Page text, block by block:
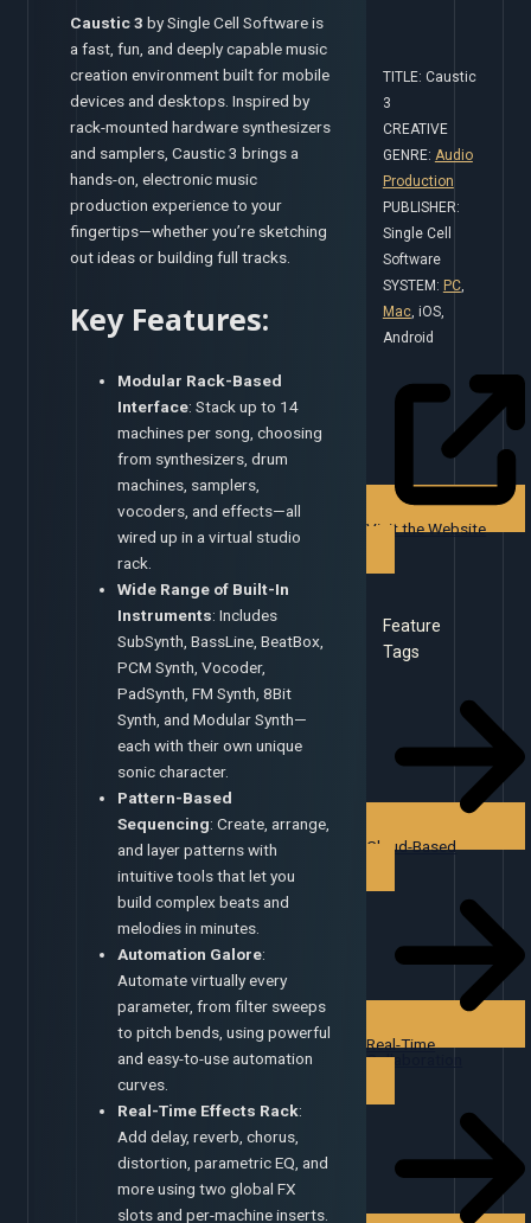
Caustic 3 by Single Cell Software is
a fast, fun, and deeply capable music
creation environment built for mobile
devices and desktops. Inspired by
rack-mounted hardware synthesizers
and samplers, Caustic 3 brings a
hands-on, electronic music
production experience to your
fingertips—whether you’re sketching
out ideas or building full tracks.
Key Features:
Modular Rack-Based
Interface: Stack up to 14
machines per song, choosing
from synthesizers, drum
machines, samplers,
vocoders, and effects—all
wired up in a virtual studio
rack.
Wide Range of Built-In
Instruments: Includes
SubSynth, BassLine, BeatBox,
PCM Synth, Vocoder,
PadSynth, FM Synth, 8Bit
Synth, and Modular Synth—
each with their own unique
sonic character.
Pattern-Based
Sequencing: Create, arrange,
and layer patterns with
intuitive tools that let you
build complex beats and
melodies in minutes.
Automation Galore:
Automate virtually every
parameter, from filter sweeps
to pitch bends, using powerful
and easy-to-use automation
curves.
Real-Time Effects Rack:
Add delay, reverb, chorus,
distortion, parametric EQ, and
more using two global FX
slots and per-machine inserts.
TITLE: Caustic
3
CREATIVE
GENRE: Audio
Production
PUBLISHER:
Single Cell
Software
SYSTEM: PC,
Mac, iOS,
Android
Visit the Website
Feature
Tags
Cloud-Based
Real-Time
Collaboration